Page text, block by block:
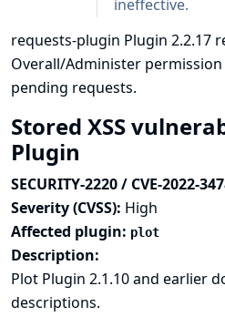
ineffective.
requests-plugin Plugin 2.2.17
Overall/Administer
pending requests.
Stored XSS
Plugin
SECURITY-2220 / CVE-2022-
Severity (CVSS): High
Affected plugin: plot
Description:
Plot Plugin 2.1.10 and earlier
descriptions.